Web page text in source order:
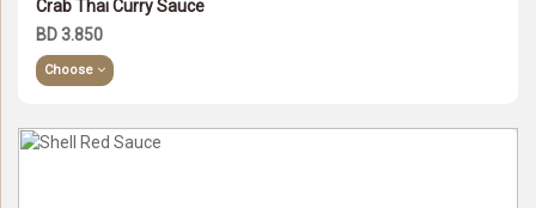
Crab Thai Curry Sauce
BD 3.850
Choose